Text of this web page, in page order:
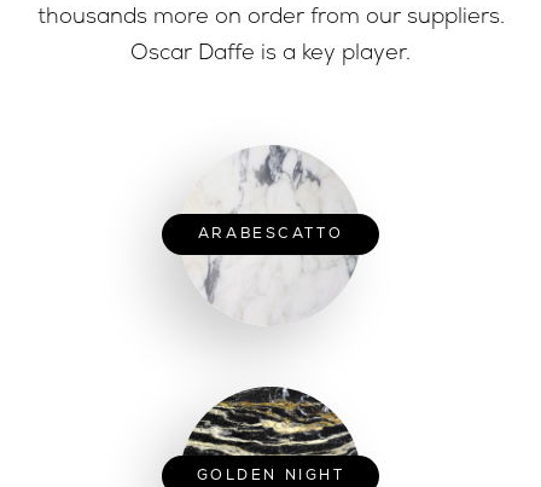
thousands more on order from our suppliers.
Oscar Daffe is a key player.
ARABESCATTO
GOLDEN NIGHT